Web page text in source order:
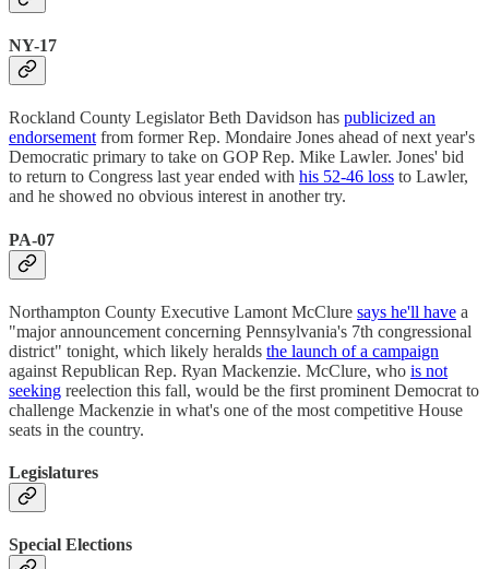
NY-17
Rockland County Legislator Beth Davidson has publicized an
endorsement from former Rep. Mondaire Jones ahead of next year's
Democratic primary to take on GOP Rep. Mike Lawler. Jones' bid
to return to Congress last year ended with his 52-46 loss to Lawler,
and he showed no obvious interest in another try.
PA-07
Northampton County Executive Lamont McClure says he'll have a
"major announcement concerning Pennsylvania's 7th congressional
district" tonight, which likely heralds the launch of a campaign
against Republican Rep. Ryan Mackenzie. McClure, who is not
seeking reelection this fall, would be the first prominent Democrat to
challenge Mackenzie in what's one of the most competitive House
seats in the country.
Legislatures
Special Elections